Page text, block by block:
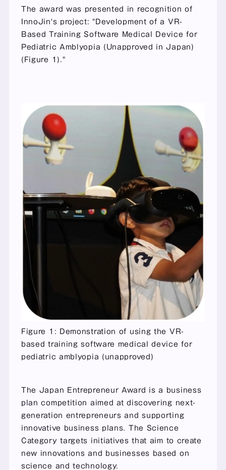
The award was presented in recognition of
InnoJin's project: "Development of a VR-
Based Training Software Medical Device for
Pediatric Amblyopia (Unapproved in Japan)
(Figure 1)."
Figure 1: Demonstration of using the VR-
based training software medical device for
pediatric amblyopia (unapproved)
The Japan Entrepreneur Award is a business
plan competition aimed at discovering next-
generation entrepreneurs and supporting
innovative business plans. The Science
Category targets initiatives that aim to create
new innovations and businesses based on
science and technology.